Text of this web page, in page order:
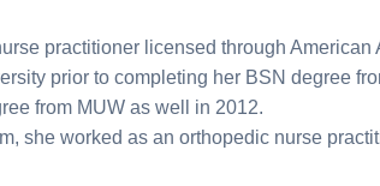
practitioner licensed through
prior to completing her BSN degree
from MUW as well in 2012.
she worked as an orthopedic nurse